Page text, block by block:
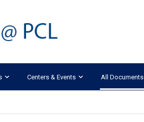
Centers & Events All Documents